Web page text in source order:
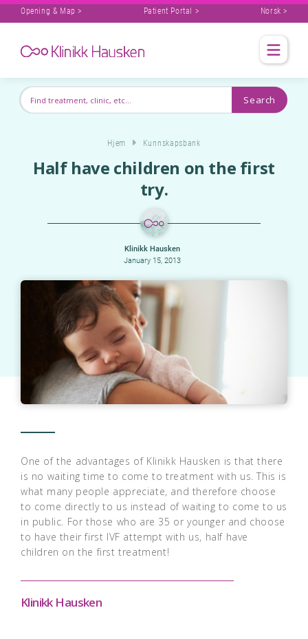
Opening & Map > Patient Portal > Norsk >
Hjem Kunnskapsbank
Half have children on the first
try.
Klinikk Hausken
January 15, 2013
One of the advantages of Klinikk Hausken is that there
is no waiting time to come to treatment with us. This is
what many people appreciate, and therefore choose
to come directly to us instead of waiting to come to us
in public. For those who are 35 or younger and choose
to have their first IVF attempt with us, half have
children on the first treatment!
Klinikk Hausken